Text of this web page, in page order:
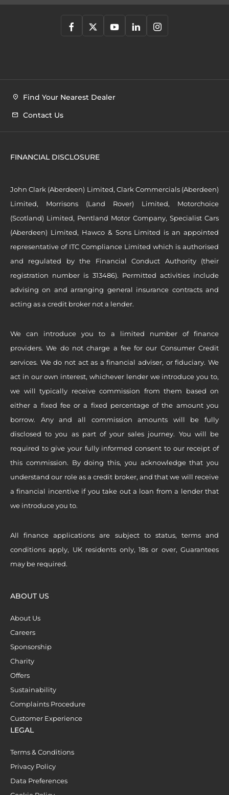
Find Your Nearest Dealer
Contact Us
FINANCIAL DISCLOSURE
John Clark (Aberdeen) Limited, Clark Commercials (Aberdeen)
Limited, Morrisons (Land Rover) Limited, Motorchoice
(Scotland) Limited, Pentland Motor Company, Specialist Cars
(Aberdeen) Limited, Hawco & Sons Limited is an appointed
representative of ITC Compliance Limited which is authorised
and regulated by the Financial Conduct Authority (their
registration number is 313486). Permitted activities include
advising on and arranging general insurance contracts and
acting as a credit broker not a lender.
We can introduce you to a limited number of finance
providers. We do not charge a fee for our Consumer Credit
services. We do not act as a financial adviser, or fiduciary. We
act in our own interest, whichever lender we introduce you to,
we will typically receive commission from them based on
either a fixed fee or a fixed percentage of the amount you
borrow. Any and all commission amounts will be fully
disclosed to you as part of your sales journey. You will be
required to give your fully informed consent to our receipt of
this commission. By doing this, you acknowledge that you
understand our role as a credit broker, and that we will receive
a financial incentive if you take out a loan from a lender that
we introduce you to.
All finance applications are subject to status, terms and
conditions apply, UK residents only, 18s or over, Guarantees
may be required.
ABOUT US
About Us
Careers
Sponsorship
Charity
Offers
Sustainability
Complaints Procedure
Customer Experience
LEGAL
Terms & Conditions
Privacy Policy
Data Preferences